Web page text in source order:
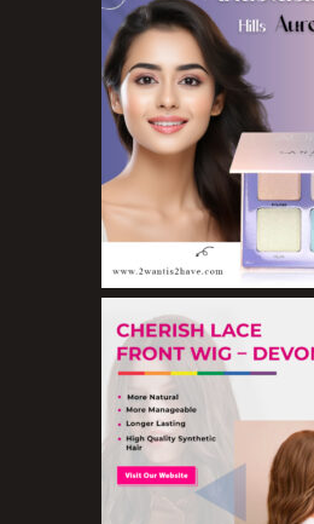
Eyeshadow Palettes
Eyeshadows
Foundations
Lip Balms
Lip Gloss
Lipliner Pencils
Lipsticks
Mascara
Nail Treatments
Aromatherapy Wellbeing
Aromatherapy Candles